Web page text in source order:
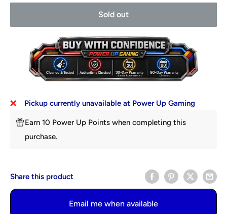
Sold out
Pickup currently unavailable at Power Up Gaming
Earn 10 Power Up Points when completing this
purchase.
Share this product
Email me when available